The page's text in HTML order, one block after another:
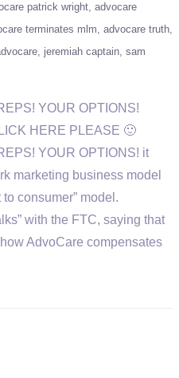
patrick wright advocare
terminates mlm advocare truth
jeremiah captain sam
YOUR OPTIONS!
HERE PLEASE 🙂
YOUR OPTIONS! it
marketing business model
consumer” model.
with the FTC, saying that
AdvoCare compensates